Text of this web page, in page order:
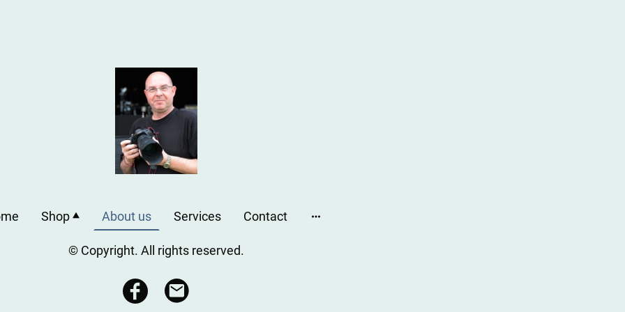
Shop About us Services Contact
© Copyright. All rights reserved.